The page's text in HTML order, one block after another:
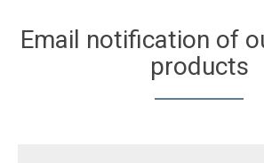
Email notification of
products